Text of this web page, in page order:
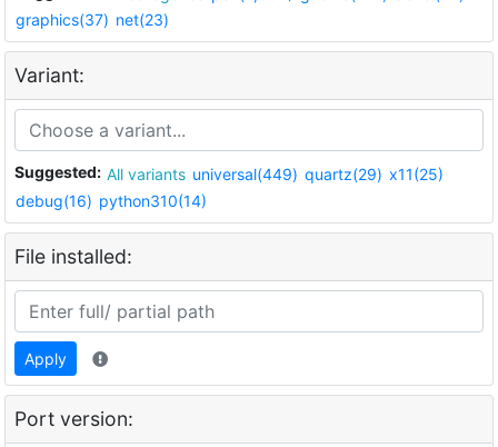
graphics(37) net(23)
Variant:
Suggested: All variants universal(449) quartz(29) x11(25)
debug(16) python310(14)
File installed:
Apply
Port version: